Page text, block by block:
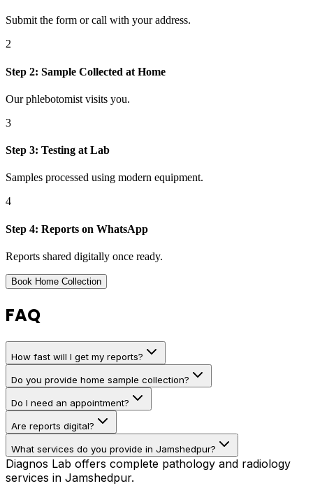
Submit the form or call with your address.
2
Step 2: Sample Collected at Home
Our phlebotomist visits you.
3
Step 3: Testing at Lab
Samples processed using modern equipment.
4
Step 4: Reports on WhatsApp
Reports shared digitally once ready.
Book Home Collection
FAQ
How fast will I get my reports?
Do you provide home sample collection?
Do I need an appointment?
Are reports digital?
What services do you provide in Jamshedpur?
Diagnos Lab offers complete pathology and radiology
services in Jamshedpur.